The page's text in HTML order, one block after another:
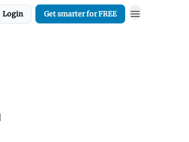
Login Get smarter for FREE